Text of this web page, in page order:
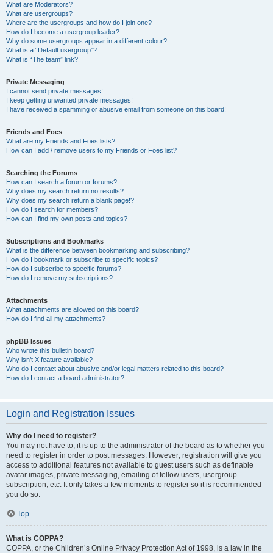
What are Moderators?
What are usergroups?
Where are the usergroups and how do I join one?
How do I become a usergroup leader?
Why do some usergroups appear in a different colour?
What is a “Default usergroup”?
What is “The team” link?
Private Messaging
I cannot send private messages!
I keep getting unwanted private messages!
I have received a spamming or abusive email from someone on this board!
Friends and Foes
What are my Friends and Foes lists?
How can I add / remove users to my Friends or Foes list?
Searching the Forums
How can I search a forum or forums?
Why does my search return no results?
Why does my search return a blank page!?
How do I search for members?
How can I find my own posts and topics?
Subscriptions and Bookmarks
What is the difference between bookmarking and subscribing?
How do I bookmark or subscribe to specific topics?
How do I subscribe to specific forums?
How do I remove my subscriptions?
Attachments
What attachments are allowed on this board?
How do I find all my attachments?
phpBB Issues
Who wrote this bulletin board?
Why isn’t X feature available?
Who do I contact about abusive and/or legal matters related to this board?
How do I contact a board administrator?
Login and Registration Issues
Why do I need to register?
You may not have to, it is up to the administrator of the board as to whether you
need to register in order to post messages. However; registration will give you
access to additional features not available to guest users such as definable
avatar images, private messaging, emailing of fellow users, usergroup
subscription, etc. It only takes a few moments to register so it is recommended
you do so.
Top
What is COPPA?
COPPA, or the Children’s Online Privacy Protection Act of 1998, is a law in the